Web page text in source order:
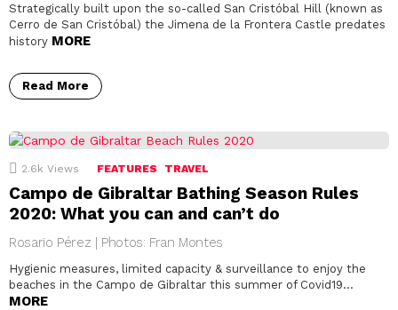
Strategically built upon the so-called San Cristóbal Hill (known as
Cerro de San Cristóbal) the Jimena de la Frontera Castle predates
history MORE
Read More
2.6k Views FEATURES TRAVEL
Campo de Gibraltar Bathing Season Rules
2020: What you can and can’t do
Rosario Pérez | Photos: Fran Montes
Hygienic measures, limited capacity & surveillance to enjoy the
beaches in the Campo de Gibraltar this summer of Covid19…
MORE